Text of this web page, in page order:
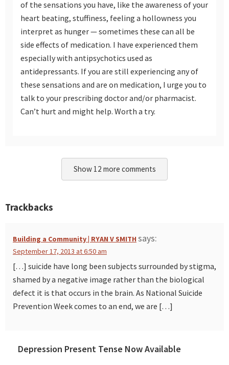
of the sensations you have, like the awareness of your
heart beating, stuffiness, feeling a hollowness you
interpret as hunger — sometimes these can all be
side effects of medication. I have experienced them
especially with antipsychotics used as
antidepressants. If you are still experiencing any of
these sensations and are on medication, I urge you to
talk to your prescribing doctor and/or pharmacist.
Can’t hurt and might help. Worth a try.
Show 12 more comments
Trackbacks
Building a Community | RYAN V SMITH says:
September 17, 2013 at 6:50 am
[…] suicide have long been subjects surrounded by stigma,
shamed by a negative image rather than the biological
defect it is that occurs in the brain. As National Suicide
Prevention Week comes to an end, we are […]
Primary
Depression Present Tense Now Available